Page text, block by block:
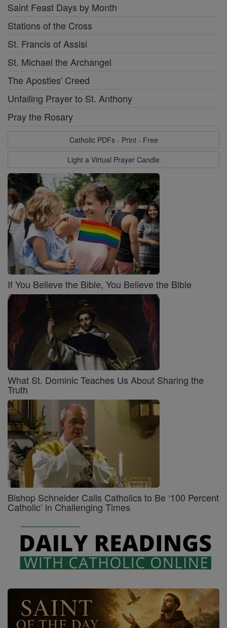
Saint Feast Days by Month
Stations of the Cross
St. Francis of Assisi
St. Michael the Archangel
The Apostles' Creed
Unfailing Prayer to St. Anthony
Pray the Rosary
Catholic PDFs - Print - Free
Light a Virtual Prayer Candle
If You Believe the Bible, You Believe the Bible
What St. Dominic Teaches Us About Sharing the
Truth
Bishop Schneider Calls Catholics to Be ‘100 Percent
Catholic’ in Challenging Times